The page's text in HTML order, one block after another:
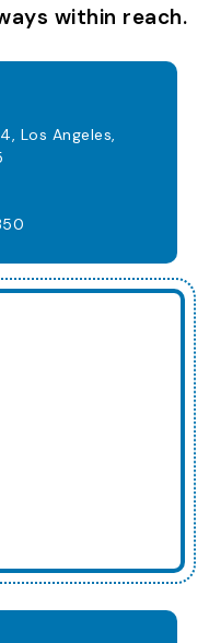
within reach.
Los Angeles,